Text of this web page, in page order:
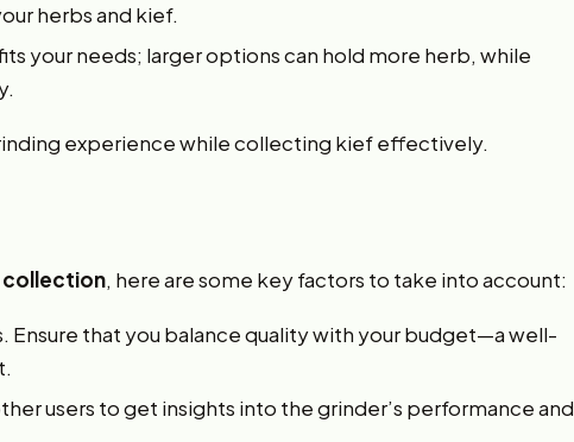
herbs and kief.
your needs; larger options can hold more herb, while
experience while collecting kief effectively.
collection, here are some key factors to take into account:
Ensure that you balance quality with your budget—a well-
users to get insights into the grinder’s performance and